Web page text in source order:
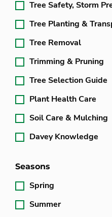
Tree Safety, Storm
Tree Planting &
Tree Removal
Trimming & Pruning
Tree Selection Guide
Plant Health Care
Soil Care & Mulching
Davey Knowledge
Seasons
Spring
Summer